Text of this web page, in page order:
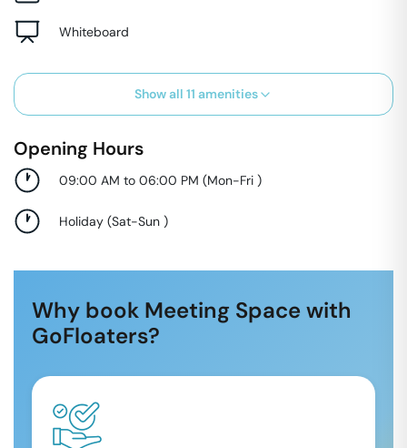
Whiteboard
Show all 11 amenities
Opening Hours
09:00 AM to 06:00 PM (Mon-Fri )
Holiday (Sat-Sun )
Why book Meeting Space with
GoFloaters?